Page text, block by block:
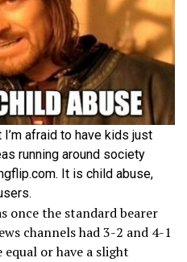
I’m afraid to have kids just
running around society
It is child abuse,
once the standard bearer
channels had 3-2 and 4-1
or have a slight